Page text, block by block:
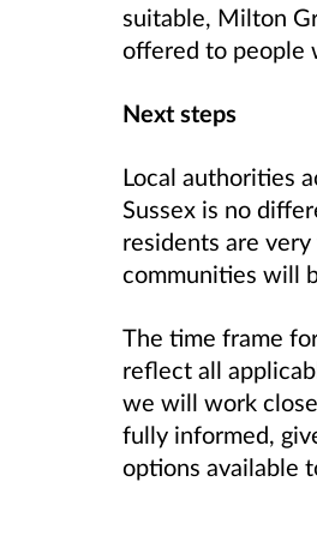
suitable, Milton
offered to people
Next steps
Local authorities
Sussex is no
residents are
communities will
The time frame
reflect all
we will work
fully informed,
options available